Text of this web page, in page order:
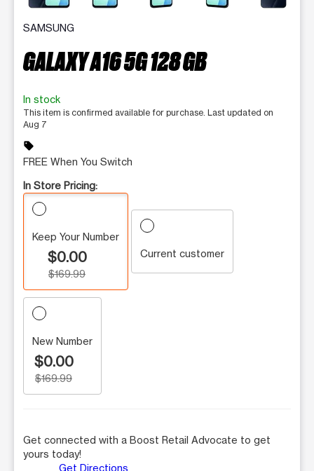
SAMSUNG
GALAXY A16 5G 128 GB
In stock
This item is confirmed available for purchase. Last updated on
Aug 7
sell
FREE When You Switch
In Store Pricing:
Keep Your Number
$0.00
$169.99
Current customer
New Number
$0.00
$169.99
Get connected with a Boost Retail Advocate to get
yours today!
Get Directions